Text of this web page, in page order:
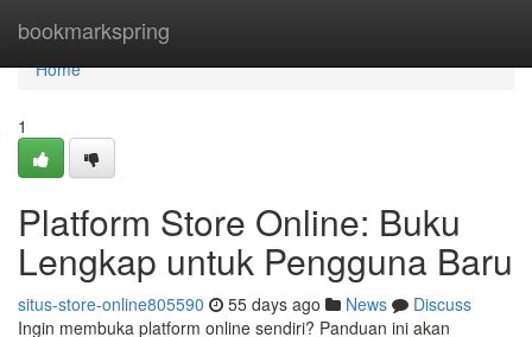
bookmarkspring
Home
Home
1
Platform Store Online: Buku
Lengkap untuk Pengguna Baru
situs-store-online805590 55 days ago News
Discuss
Ingin membuka platform online sendiri? Panduan ini akan